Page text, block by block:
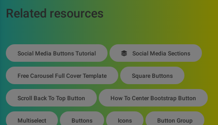
Related resources
Social Media Buttons Tutorial Social Media Sections
Free Carousel Full Cover Template Square Buttons
Scroll Back To Top Button How To Center Bootstrap Button
Multiselect Buttons Icons Button Group